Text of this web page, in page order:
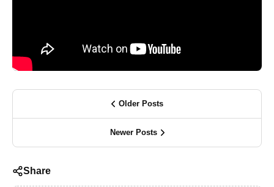
Older Posts
Newer Posts
Share